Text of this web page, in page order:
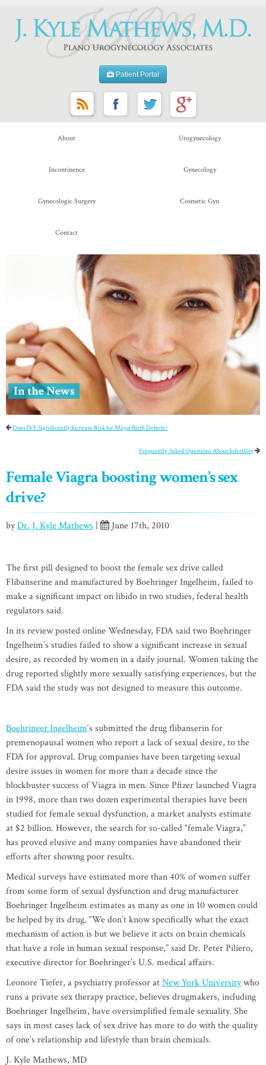
Patient Portal
About Urogynecology
Incontinence Gynecology
Gynecologic Surgery Cosmetic Gyn
Contact
In the News
Does IVF Significantly Increase Risk for Major Birth Defects?
Frequently Asked Questions About Infertility
Female Viagra boosting women’s sex
drive?
byDr. J. Kyle Mathews June 17th, 2010
The first pill designed to boost the female sex drive called
Flibanserine and manufactured by Boehringer Ingelheim, failed to
make a significant impact on libido in two studies, federal health
regulators said.
In its review posted online Wednesday, FDA said two Boehringer
Ingelheim’s studies failed to show a significant increase in sexual
desire, as recorded by women in a daily journal. Women taking the
drug reported slightly more sexually satisfying experiences, but the
FDA said the study was not designed to measure this outcome.
Boehringer Ingelheim‘s submitted the drug flibanserin for
premenopausal women who report a lack of sexual desire, to the
FDA for approval. Drug companies have been targeting sexual
desire issues in women for more than a decade since the
blockbuster success of Viagra in men. Since Pfizer launched Viagra
in 1998, more than two dozen experimental therapies have been
studied for female sexual dysfunction, a market analysts estimate
at $2 billion. However, the search for so-called “female Viagra,”
has proved elusive and many companies have abandoned their
efforts after showing poor results.
Medical surveys have estimated more than 40% of women suffer
from some form of sexual dysfunction and drug manufacturer
Boehringer Ingelheim estimates as many as one in 10 women could
be helped by its drug. “We don’t know specifically what the exact
mechanism of action is but we believe it acts on brain chemicals
that have a role in human sexual response,” said Dr. Peter Piliero,
executive director for Boehringer’s U.S. medical affairs.
Leonore Tiefer, a psychiatry professor atNew York Universitywho
runs a private sex therapy practice, believes drugmakers, including
Boehringer Ingelheim, have oversimplified female sexuality. She
says in most cases lack of sex drive has more to do with the quality
of one’s relationship and lifestyle than brain chemicals.
J. Kyle Mathews, MD